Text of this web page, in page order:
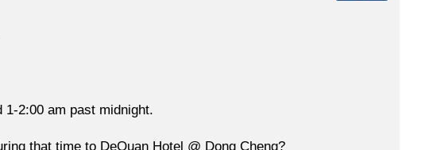
1-2:00 am past midnight.
that time to DeQuan Hotel @ Dong Cheng?